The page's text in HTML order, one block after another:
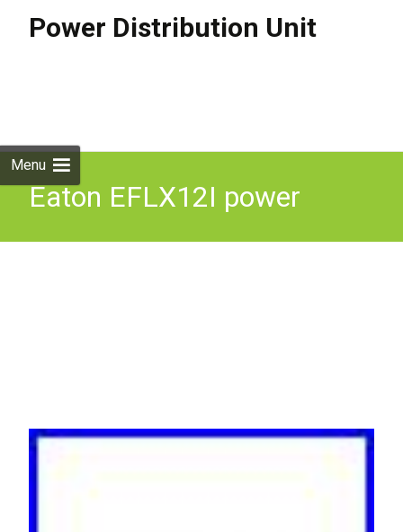
Power Distribution Unit
Menu
Eaton EFLX12I power